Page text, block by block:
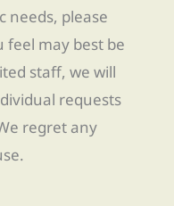
needs, please
feel may best be
staff, we will
requests
regret any